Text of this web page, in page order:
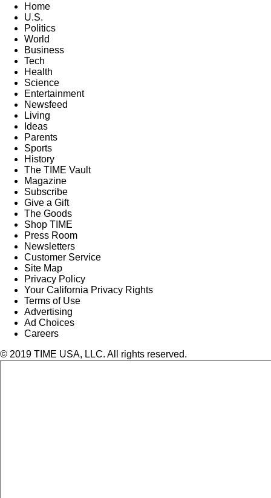
Home
U.S.
Politics
World
Business
Tech
Health
Science
Entertainment
Newsfeed
Living
Ideas
Parents
Sports
History
The TIME Vault
Magazine
Subscribe
Give a Gift
The Goods
Shop TIME
Press Room
Newsletters
Customer Service
Site Map
Privacy Policy
Your California Privacy Rights
Terms of Use
Advertising
Ad Choices
Careers
© 2019 TIME USA, LLC. All rights reserved.